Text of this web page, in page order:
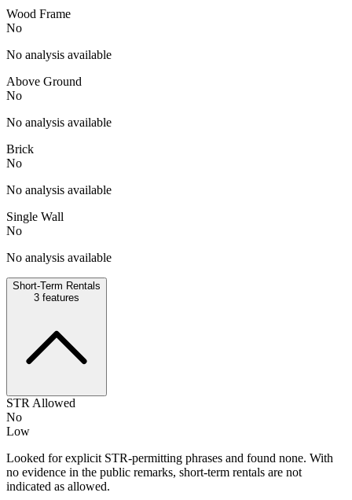
Wood Frame
No
No analysis available
Above Ground
No
No analysis available
Brick
No
No analysis available
Single Wall
No
No analysis available
Short-Term Rentals
3 features
STR Allowed
No
Low
Looked for explicit STR-permitting phrases and found none. With
no evidence in the public remarks, short-term rentals are not
indicated as allowed.